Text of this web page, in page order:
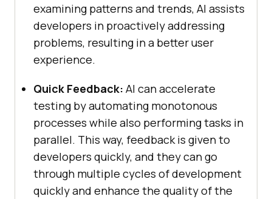
examining patterns and trends, AI assists
developers in proactively addressing
problems, resulting in a better user
experience.
Quick Feedback: AI can accelerate
testing by automating monotonous
processes while also performing tasks in
parallel. This way, feedback is given to
developers quickly, and they can go
through multiple cycles of development
quickly and enhance the quality of the